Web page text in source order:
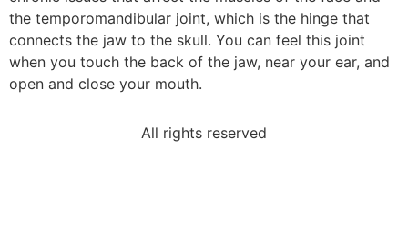
the temporomandibular joint, which is the hinge that
connects the jaw to the skull. You can feel this joint
when you touch the back of the jaw, near your ear, and
open and close your mouth.
All rights reserved